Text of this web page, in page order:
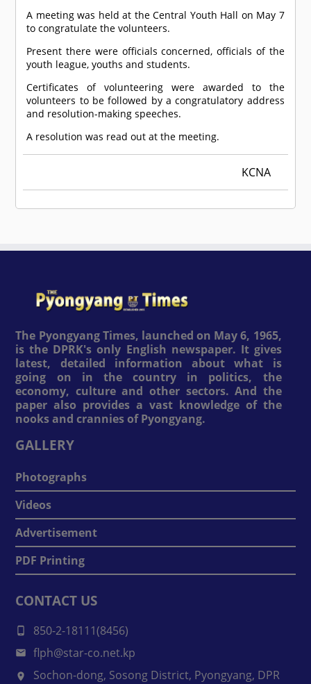
A meeting was held at the Central Youth Hall on May 7
to congratulate the volunteers.
Present there were officials concerned, officials of the
youth league, youths and students.
Certificates of volunteering were awarded to the
volunteers to be followed by a congratulatory address
and resolution-making speeches.
A resolution was read out at the meeting.
KCNA
The Pyongyang Times, launched on May 6, 1965,
is the DPRK's only English newspaper. It gives
latest, detailed information about what is
going on in the country in politics, the
economy, culture and other sectors. And the
paper also provides a vast knowledge of the
nooks and crannies of Pyongyang.
GALLERY
Photographs
Videos
Advertisement
PDF Printing
CONTACT US
850-2-18111(8456)
flph@star-co.net.kp
Sochon-dong, Sosong District, Pyongyang, DPR